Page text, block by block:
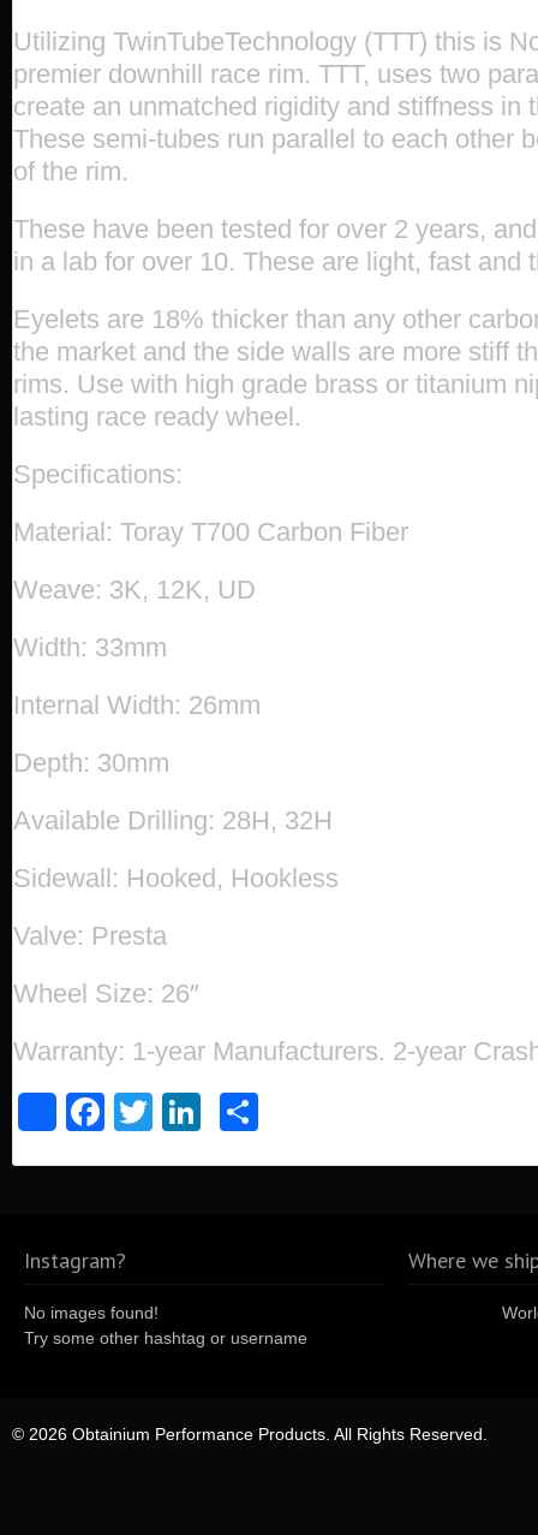
Utilizing TwinTubeTechnology (TTT) this is
premier downhill race rim. TTT, uses two
create an unmatched rigidity and stiffness in
These semi-tubes run parallel to each other
of the rim.
These have been tested for over 2 years,
in a lab for over 10. These are light, fast and
Eyelets are 18% thicker than any other
the market and the side walls are more stiff
rims. Use with high grade brass or titanium
lasting race ready wheel.
Specifications:
Material: Toray T700 Carbon Fiber
Weave: 3K, 12K, UD
Width: 33mm
Internal Width: 26mm
Depth: 30mm
Available Drilling: 28H, 32H
Sidewall: Hooked, Hookless
Valve: Presta
Wheel Size: 26″
Warranty: 1-year Manufacturers. 2-year
ShareFacebook
TwitterLinkedIn
Instagram?
No images found!
Try some other hashtag or username
Where we
© 2026 Obtainium Performance Products. All Rights Reserved.